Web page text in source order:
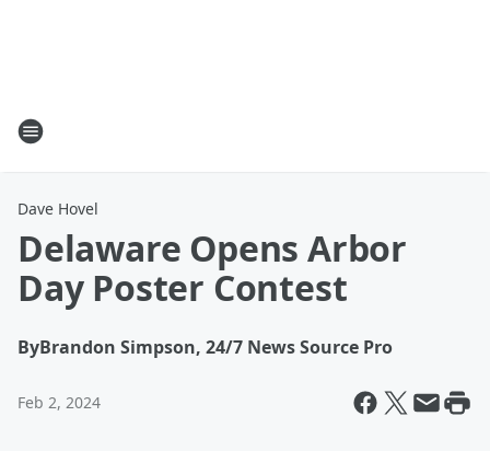
Dave Hovel
Delaware Opens Arbor
Day Poster Contest
ByBrandon Simpson, 24/7 News Source Pro
Feb 2, 2024